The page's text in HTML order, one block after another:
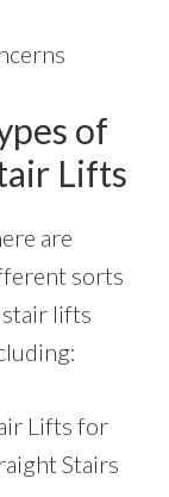
of
Lifts
are
sorts
lifts
Lifts for
Stairs